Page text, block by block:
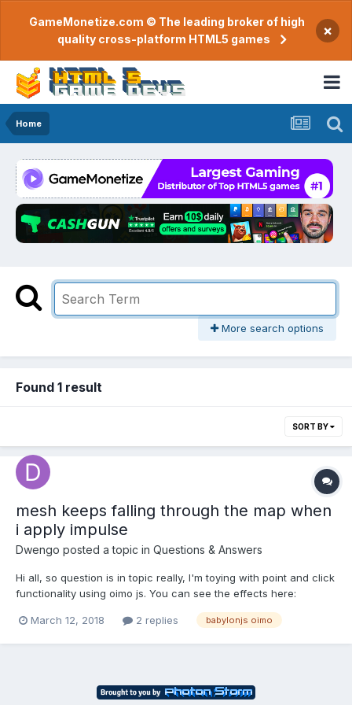
GameMonetize.com © The leading broker of high
quality cross-platform HTML5 games
×
Home
More search options
Found 1 result
SORT BY
mesh keeps falling through the map when
i apply impulse
Dwengo posted a topic in Questions & Answers
Hi all, so question is in topic really, I'm toying with point and click
functionality using oimo js. You can see the effects here:
https://playground.babylonjs.com/#645VV4#12 If i use a
March 12, 2018 2 replies babylonjs oimo